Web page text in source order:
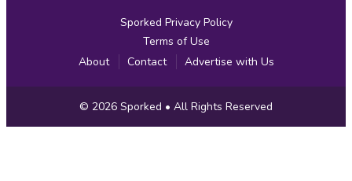
Sporked Privacy Policy
Terms of Use
About
Contact Advertise with Us
Copyright
Information
© 2026 Sporked • All Rights Reserved